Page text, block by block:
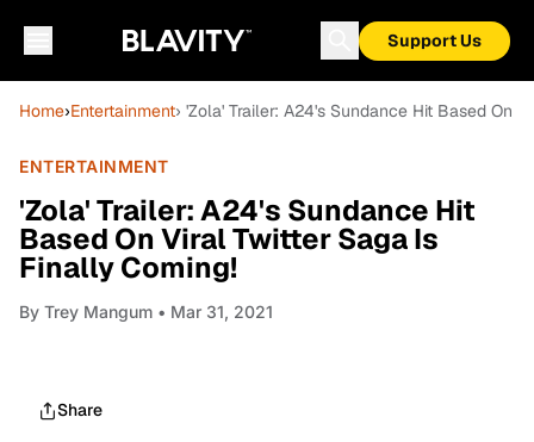
Support Us
Home›Entertainment› 'Zola' Trailer: A24's Sundance Hit Based On
ENTERTAINMENT
'Zola' Trailer: A24's Sundance Hit
Based On Viral Twitter Saga Is
Finally Coming!
By Trey Mangum • Mar 31, 2021
Share